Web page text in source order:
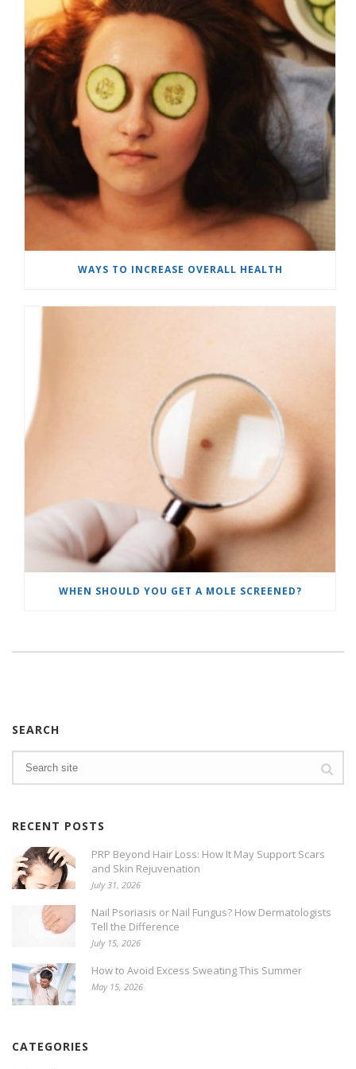
WAYS TO INCREASE OVERALL HEALTH
WHEN SHOULD YOU GET A MOLE SCREENED?
SEARCH
RECENT POSTS
PRP Beyond Hair Loss: How It May Support Scars
and Skin Rejuvenation
July 31, 2026
Nail Psoriasis or Nail Fungus? How Dermatologists
Tell the Difference
July 15, 2026
How to Avoid Excess Sweating This Summer
May 15, 2026
CATEGORIES